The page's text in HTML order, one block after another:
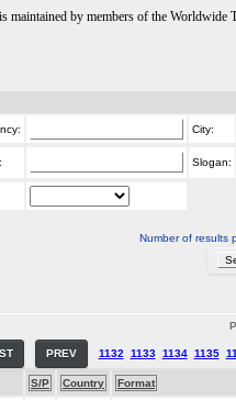
maintained by members of the
City:
Slogan:
Number of results
PREV 1132 1133 1134 1135
S/P Country Format